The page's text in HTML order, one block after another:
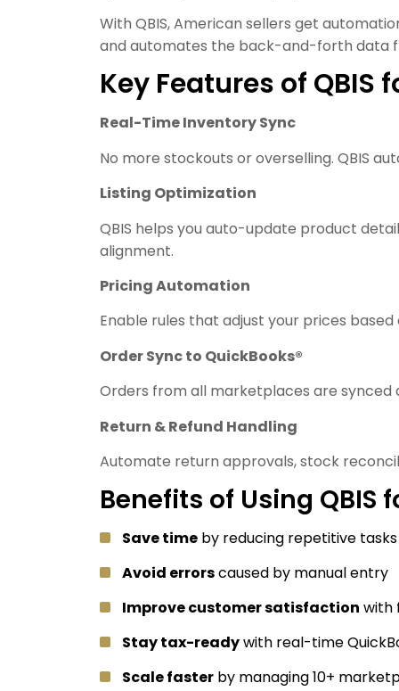
With QBIS, American sellers get
and automates the back-and-forth data
Key Features of
Real-Time Inventory Sync
No more stockouts or overselling. QBIS
Listing Optimization
QBIS helps you auto-update product
alignment.
Pricing Automation
Enable rules that adjust your prices
Order Sync to QuickBooks®
Orders from all marketplaces are synced
Return & Refund Handling
Automate return approvals, stock
Benefits of Using
Save time by reducing repetitive tasks
Avoid errorscaused by manual entry
Improve customer satisfaction with
Stay tax-readywith real-time
Scale faster by managing 10+